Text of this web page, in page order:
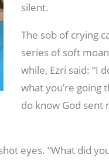
silent.
The sob of crying
series of soft
while, Ezri said: “I
what you’re going
do know God sent
eyes. “What did